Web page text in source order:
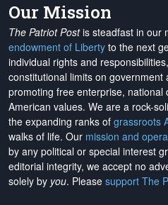
Our Mission
The Patriot Postis steadfast in our
endowment of Liberty to the next
individual rights and
constitutional limits on government
promoting free enterprise, national
American values. We are a rock-
the expanding ranks of grassroots
walks of life. Our mission and
by any political or special interest
editorial integrity, we accept no
solely by you. Please support The